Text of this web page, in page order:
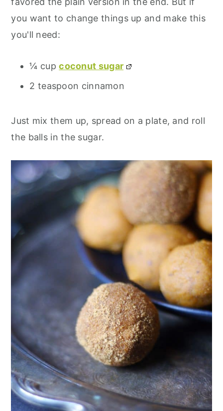
you want to change things up and make this
you'll need:
¼ cupcoconut sugar
2 teaspoon cinnamon
Just mix them up, spread on a plate, and roll
the balls in the sugar.